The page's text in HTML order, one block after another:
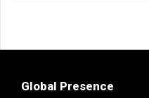
Global Presence